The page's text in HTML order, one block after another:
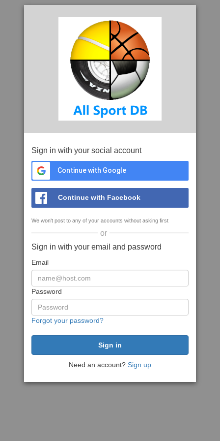
Sign in with your social account
Continue with Google
Continue with Facebook
We won't post to any of your accounts without asking first
or
Sign in with your email and password
Email
Password
Forgot your password?
Need an account? Sign up